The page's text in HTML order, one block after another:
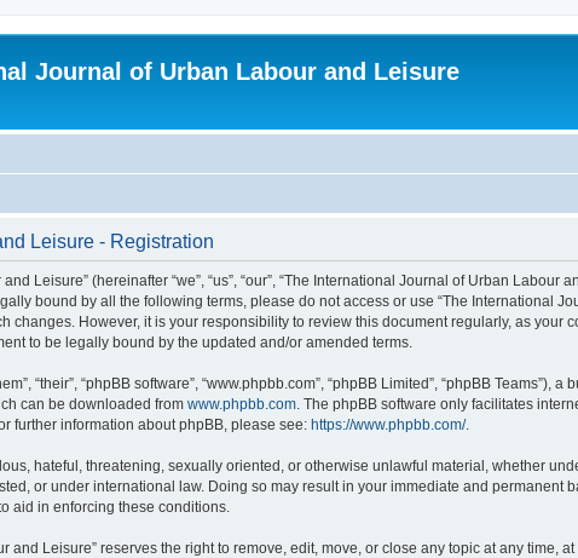
Journal of Urban Labour and Leisure
Leisure - Registration
Leisure” (hereinafter “we”, “us”, “our”, “The International Journal of Urban Labour
bound by all the following terms, please do not access or use “The International
changes. However, it is your responsibility to review this document regularly, as your
to be legally bound by the updated and/or amended terms.
“their”, “phpBB software”, “www.phpbb.com”, “phpBB Limited”, “phpBB Teams”),
can be downloaded from www.phpbb.com . The phpBB software only facilitates
further information about phpBB, please see: https://www.phpbb.com/.
hateful, threatening, sexually oriented, or otherwise unlawful material, whether
or under international law. Doing so may result in your immediate and permanent
aid in enforcing these conditions.
and Leisure” reserves the right to remove, edit, move, or close any topic at any time,